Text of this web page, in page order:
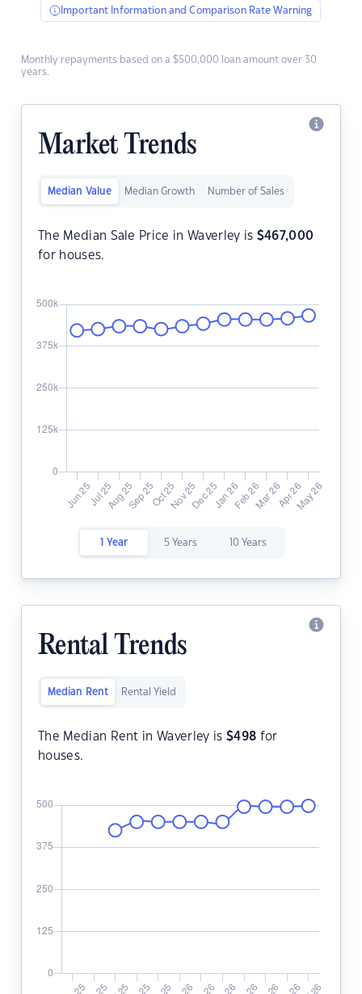
Important Information and Comparison Rate Warning
Monthly repayments based on a $500,000 loan amount over 30
years.
Market Trends
Median Value Median Growth Number of Sales
The Median Sale Price in Waverley is $467,000
for houses.
1 Year 5 Years 10 Years
Rental Trends
Median Rent Rental Yield
The Median Rent in Waverley is $498 for
houses.